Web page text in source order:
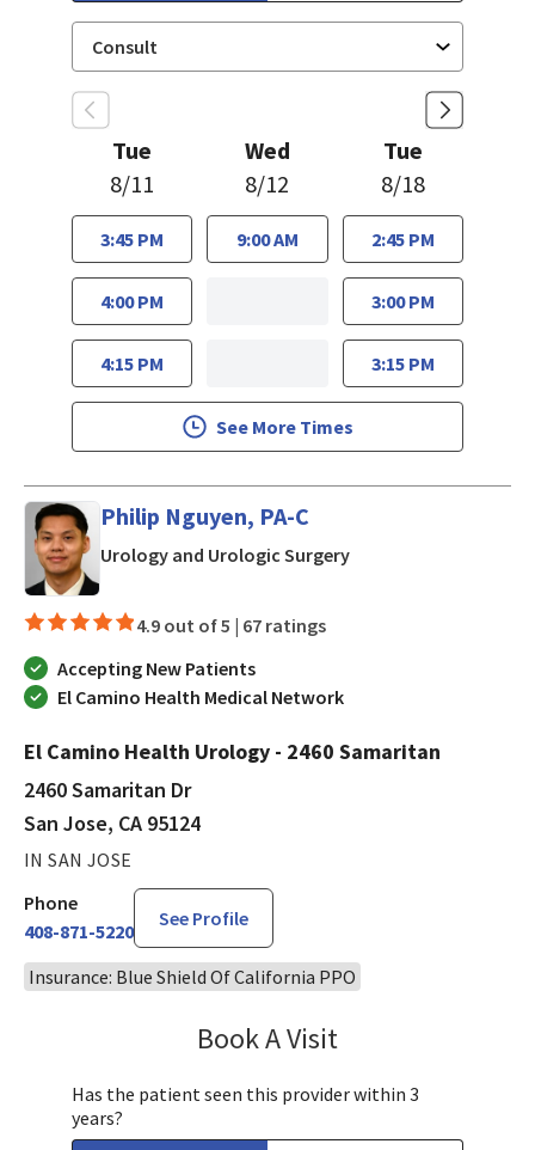
Tue
8/11
3:45 PM
4:00 PM
4:15 PM
Wed
8/12
9:00 AM
Tue
8/18
2:45 PM
3:00 PM
3:15 PM
See More Times
Philip Nguyen, PA-C
Urology and Urologic Surgeryin San Jose, CA
4.9 out of 5 | 67 ratings
Accepting New Patients
El Camino Health Medical Network
El Camino Health Urology - 2460 Samaritan
2460 Samaritan Dr
San Jose, CA 95124
IN SAN JOSE
Phone
408-871-5220
See Profile
Insurance: Blue Shield Of California PPO
Book A Visit
Has the patient seen this provider within 3
years?